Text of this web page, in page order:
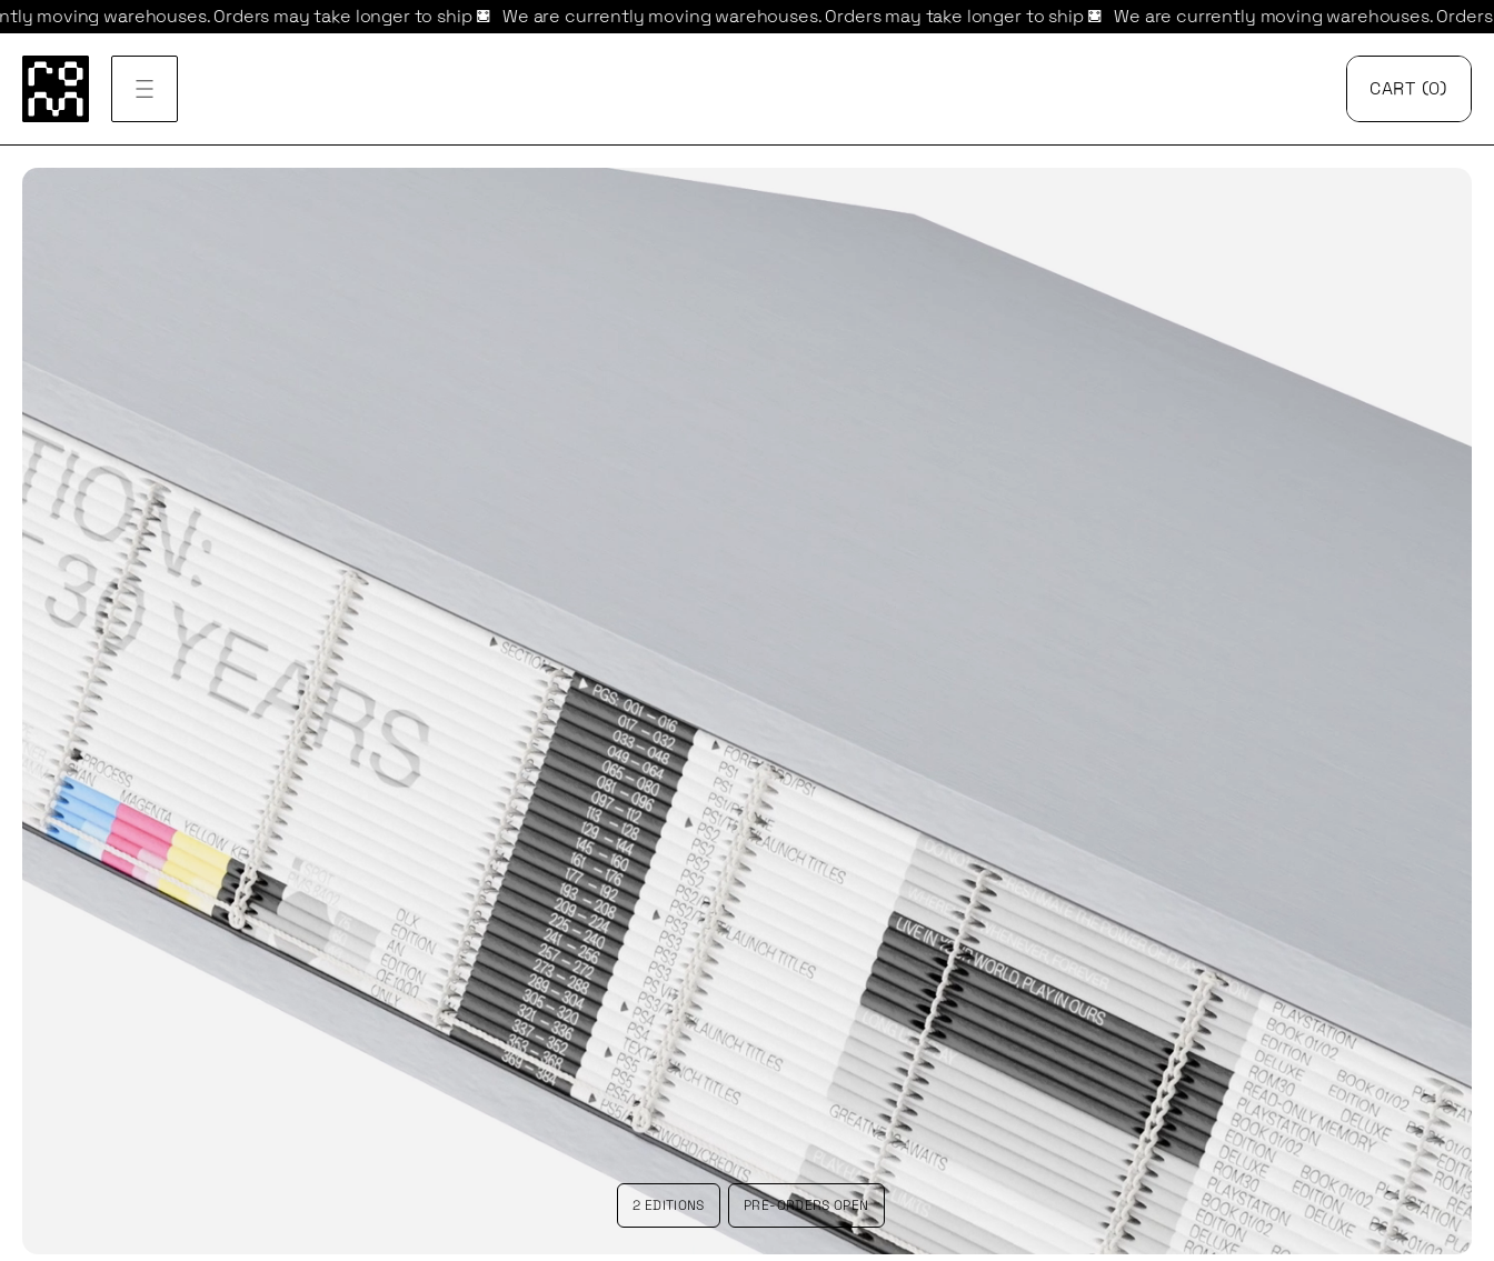
Orders may take longer to ship  We are currently moving warehouses. Orders may take longer to ship  We are currently moving warehouses. Orders may take
CART {0}
2 EDITIONS PRE-ORDERS OPEN